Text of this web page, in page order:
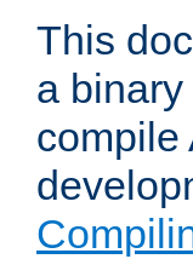
This
a
compile